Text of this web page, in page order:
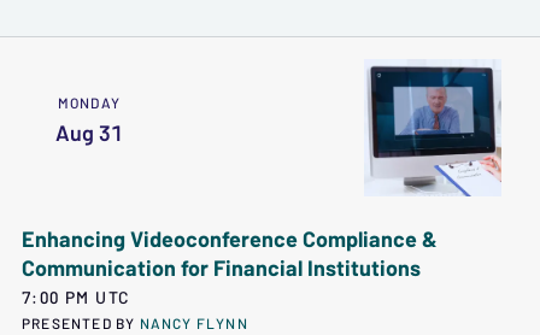
MONDAY
Aug 31
Enhancing Videoconference Compliance &
Communication for Financial Institutions
7:00 PM UTC
PRESENTED BY NANCY FLYNN